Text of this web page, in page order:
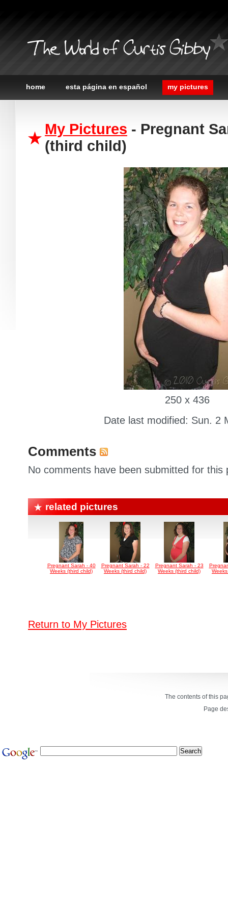
The World of Curtis Gibby
home esta página en español my pictures
My Pictures - Pregnant
(third child)
250 x 436
Date last modified: Sun. 2
Comments
No comments have been submitted for this
related pictures
Pregnant Sarah - 40
Weeks (third child)
Pregnant Sarah - 22
Weeks (third child)
Pregnant Sarah - 23
Weeks (third child)
Return to My Pictures
The contents of this
Page